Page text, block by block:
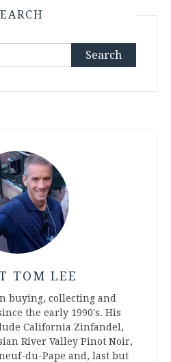
TOM LEE
buying, collecting and
the early 1990's. His
California Zinfandel,
River Valley Pinot Noir,
du-Pape and, last but